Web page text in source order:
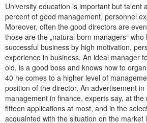
University education is important but talent
percent of good management, personnel
Moreover, often the good directors are
those are the „natural born managers“
successful business by high motivation,
experience in business. An ideal manager
old, is a good boss and knows how to
40 he comes to a higher level of
position of the director. An advertisement in
management in finance, experts say, at
fifteen applications at most, and in the
acquainted with the situation on the market